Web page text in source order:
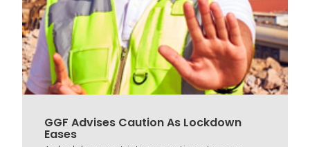
GGF Advises Caution As Lockdown
Eases